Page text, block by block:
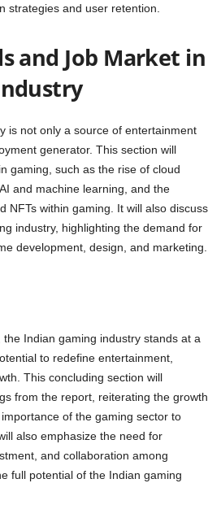
strategies and user retention.
and Job Market in
is not only a source of entertainment
generator. This section will
gaming, such as the rise of cloud
and machine learning, and the
NFTs within gaming. It will also discuss
industry, highlighting the demand for
development, design, and marketing.
Indian gaming industry stands at a
to redefine entertainment,
This concluding section will
from the report, reiterating the growth
of the gaming sector to
also emphasize the need for
and collaboration among
full potential of the Indian gaming